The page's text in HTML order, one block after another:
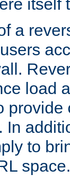
itself
a
load
In
to
space.